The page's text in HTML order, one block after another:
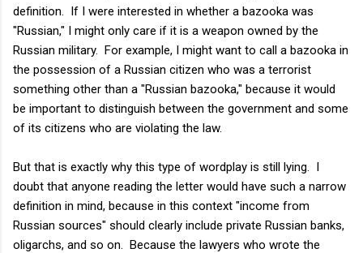
definition. If I were interested in whether a bazooka was
"Russian," I might only care if it is a weapon owned by the
Russian military. For example, I might want to call a bazooka in
the possession of a Russian citizen who was a terrorist
something other than a "Russian bazooka," because it would
be important to distinguish between the government and some
of its citizens who are violating the law.
But that is exactly why this type of wordplay is still lying. I
doubt that anyone reading the letter would have such a narrow
definition in mind, because in this context "income from
Russian sources" should clearly include private Russian banks,
oligarchs, and so on. Because the lawyers who wrote the